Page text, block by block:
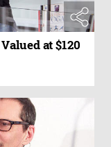
at $120